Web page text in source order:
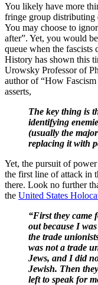
You likely have more
fringe group distributing
You may choose to
after”. Yet, you would
queue when the fascists
History has shown this
Urowsky Professor of
author of “How
asserts,
The key thing is
identifying
(usually the
replacing it with
Yet, the pursuit of
the first line of attack in
there. Look no further
the United States
“First they came
out because I
the trade
was not a trade
Jews, and I did
Jewish. Then
left to speak for